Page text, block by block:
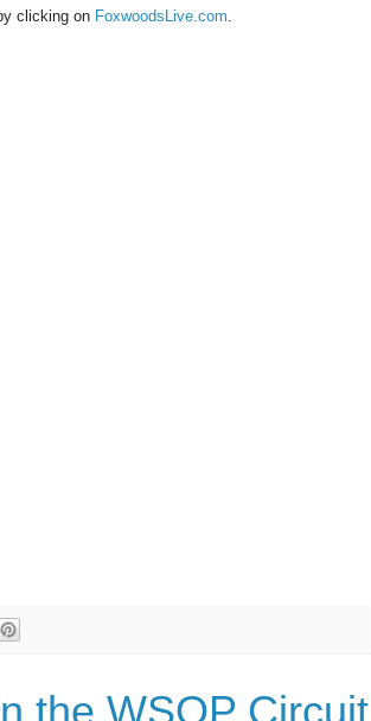
clicking on FoxwoodsLive.com
the WSOP Circuit